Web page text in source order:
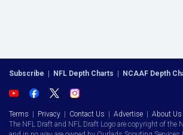
Subscribe | NFL Depth Charts | NCAAF Depth
Terms | Privacy | Contact Us | Advertise | About Us
The NFL Draft and NFL Draft Logo are copyright of the